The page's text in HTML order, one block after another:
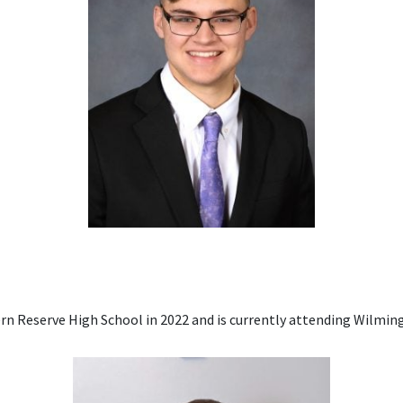
Reserve High School in 2022 and is currently attending